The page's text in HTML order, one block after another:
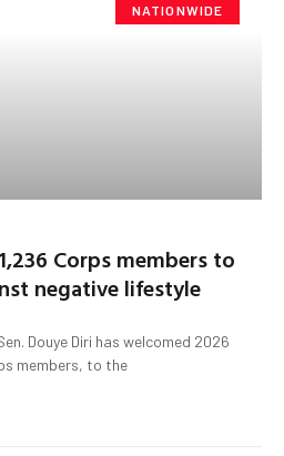
NATIONWIDE
Corps members to
negative lifestyle
Douye Diri has welcomed 2026
members, to the